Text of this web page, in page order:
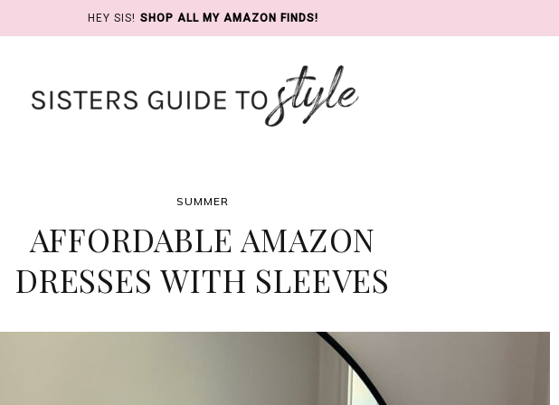
HEY SIS! SHOP ALL MY AMAZON FINDS!
SUMMER
AFFORDABLE AMAZON
DRESSES WITH SLEEVES